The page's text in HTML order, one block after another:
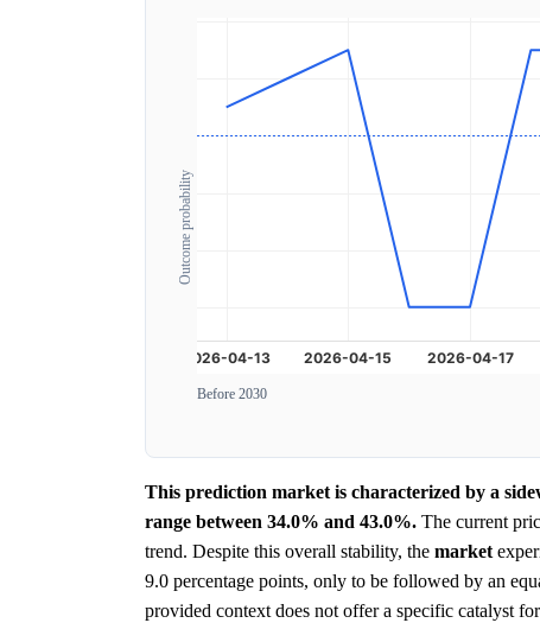
Outcome probability
Before 2030
This prediction market is characterized by a
range between 34.0% and 43.0%. The current
trend. Despite this overall stability, the market
9.0 percentage points, only to be followed by an
provided context does not offer a specific catalyst